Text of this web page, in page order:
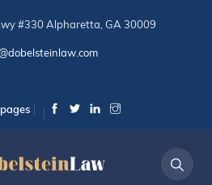
#330 Alpharetta, GA 30009